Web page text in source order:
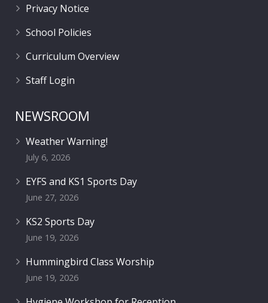
Privacy Notice
School Policies
Curriculum Overview
Staff Login
NEWSROOM
Weather Warning!
July 6, 2026
EYFS and KS1 Sports Day
June 27, 2026
KS2 Sports Day
June 19, 2026
Hummingbird Class Worship
June 19, 2026